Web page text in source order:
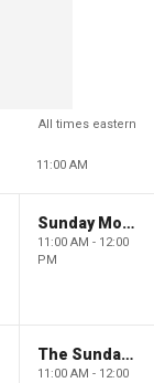
All times eastern
11:00 AM
Sunday Morning Futures
11:00 AM - 12:00
PM
The Sunday Briefing
11:00 AM - 12:00